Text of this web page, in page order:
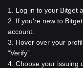
1
Log in to your Bitget
2
If you're new to
account.
3
Hover over your
“Verify”.
4 Choose your issuing